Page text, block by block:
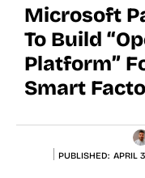
Microsoft
To Build
Platform”
Smart
PUBLISHED: APRIL